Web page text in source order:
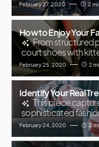
February 27, 2020 2
How to Enjoy Your
From structured
court shoes with
February 25, 2020 2
Identify Your Real
This piece
sophisticated
February 24, 2020 2